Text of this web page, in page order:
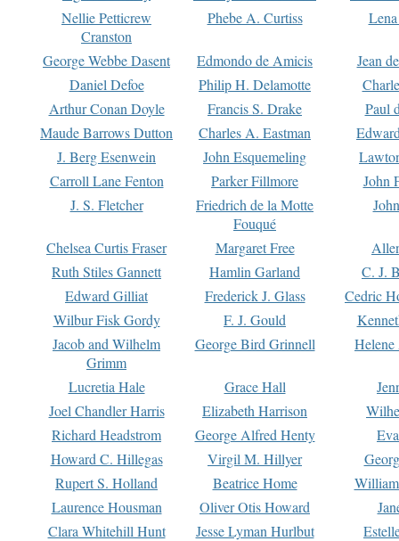
Nellie Petticrew
Cranston
Phebe A. Curtiss
George Webbe Dasent Edmondo de Amicis
Jean
Daniel Defoe
Philip H. Delamotte
Arthur Conan Doyle
Francis S. Drake
Paul
Maude Barrows Dutton
Charles A. Eastman
J. Berg Esenwein
John Esquemeling
Carroll Lane Fenton
Parker Fillmore
John
J. S. Fletcher
Friedrich de la Motte
Fouqué
Chelsea Curtis Fraser Margaret Free
Ruth Stiles Gannett
Hamlin Garland
C. J.
Edward Gilliat
Frederick J. Glass
Cedric
Wilbur Fisk Gordy
F. J. Gould
Jacob and Wilhelm
Grimm
George Bird Grinnell
Lucretia Hale Grace Hall
Joel Chandler Harris
Elizabeth Harrison
Richard Headstrom
George Alfred Henty
Howard C. Hillegas
Virgil M. Hillyer
Rupert S. Holland
Beatrice Home
Laurence Housman
Oliver Otis Howard
Clara Whitehill Hunt
Jesse Lyman Hurlbut